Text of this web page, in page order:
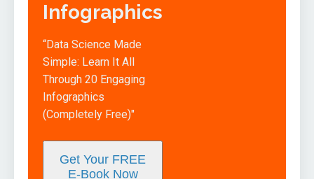
Infographics
“Data Science Made
Simple: Learn It All
Through 20 Engaging
Infographics
(Completely Free)"
Get Your FREE
E-Book Now